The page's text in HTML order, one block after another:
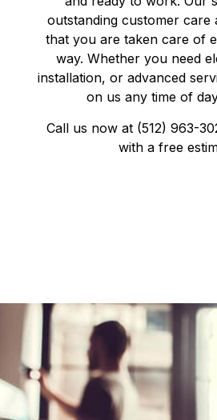
outstanding customer care
that you are taken care of
way. Whether you need
installation, or advanced
on us any time of
Call us now at (512) 963-
with a free